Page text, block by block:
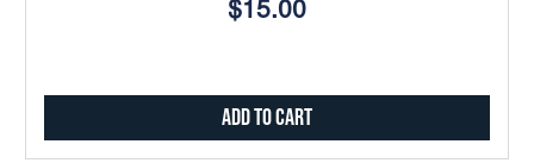
$15.00
Add to Cart